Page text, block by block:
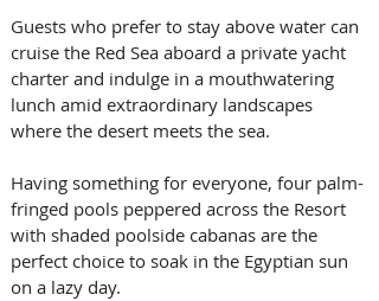
Guests who prefer to stay above water can
cruise the Red Sea aboard a private yacht
charter and indulge in a mouthwatering
lunch amid extraordinary landscapes
where the desert meets the sea.
Having something for everyone, four palm-
fringed pools peppered across the Resort
with shaded poolside cabanas are the
perfect choice to soak in the Egyptian sun
on a lazy day.